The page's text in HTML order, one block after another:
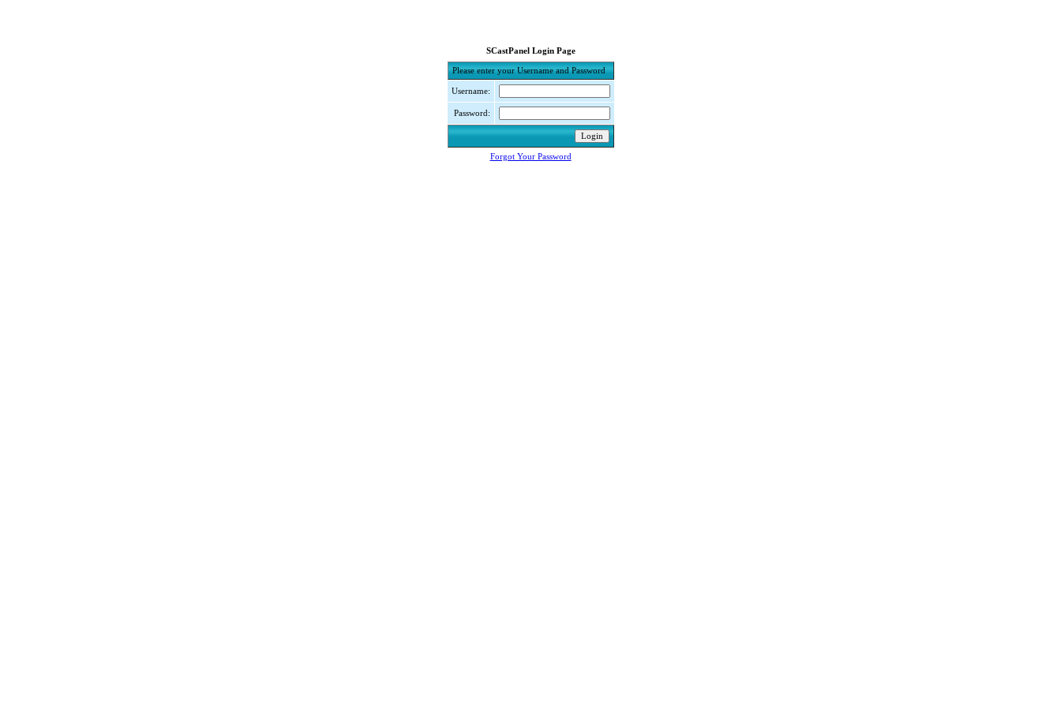
SCastPanel Login Page
Please enter your Username and Password
Username:
Password:
Forgot Your Password